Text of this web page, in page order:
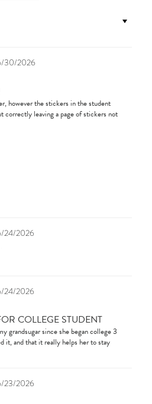
30/2026
however the stickers in the student
correctly leaving a page of stickers not
24/2026
24/2026
COLLEGE STUDENT
grandsugar since she began college 3
it, and that it really helps her to stay
23/2026